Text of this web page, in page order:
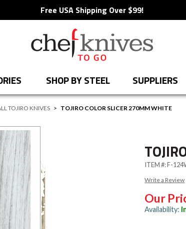
Free USA Shipping Over $99!
SHOP BY STEEL SUPPLIERS
TOJIRO KNIVES > TOJIRO COLOR SLICER 270MM WHITE
ITEM #:F-
Write a Review
Our
Availability: